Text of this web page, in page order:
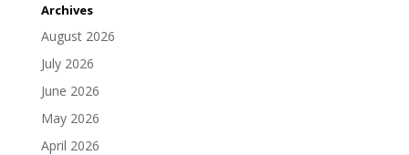
Archives
August 2026
July 2026
June 2026
May 2026
April 2026